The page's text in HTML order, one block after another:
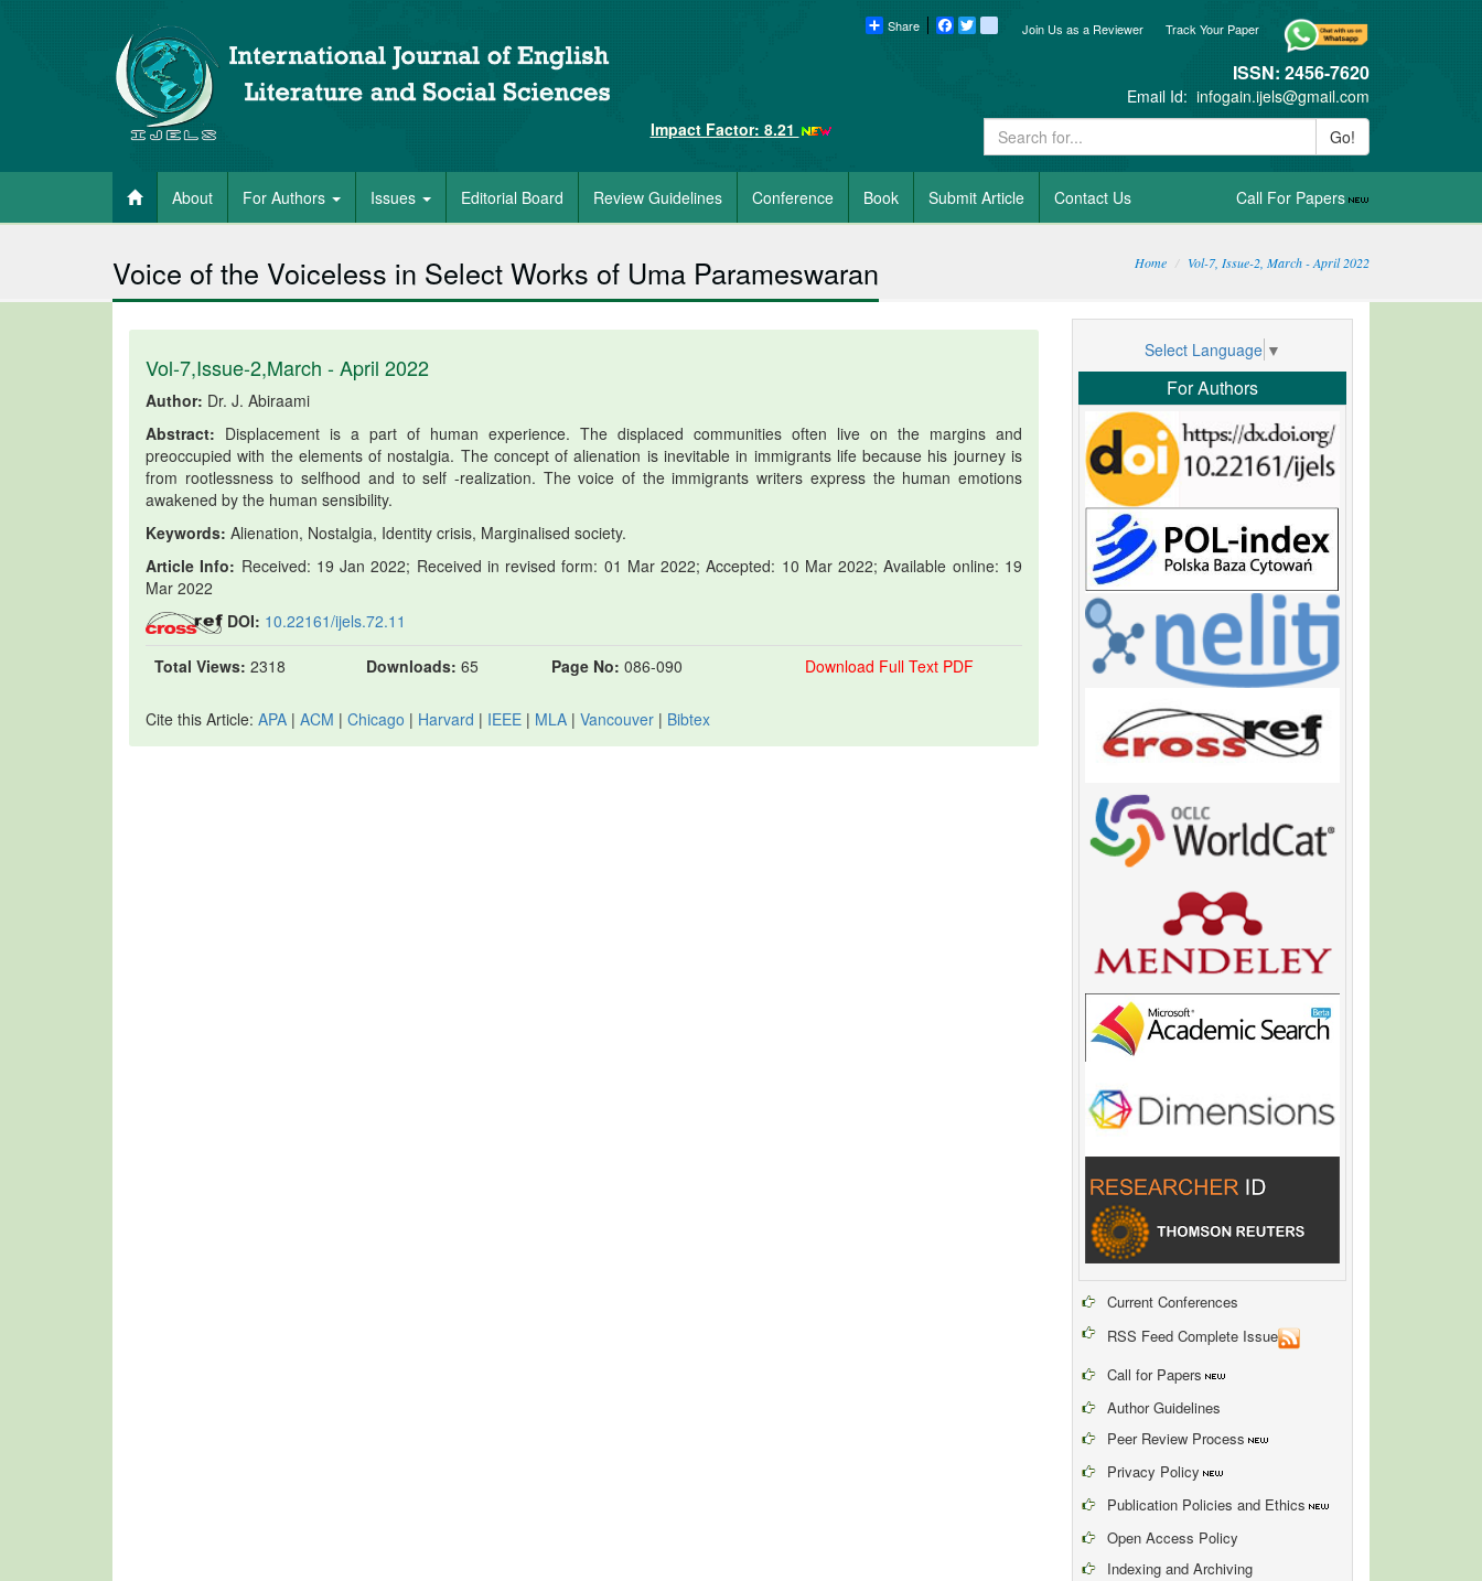
Track Your Paper
Join Us as a Reviewer
Share Facebook blogger_post
ISSN: 2456-7620
Email Id: infogain.ijels@gmail.com
Impact Factor: 8.21
Go!
About For Authors Issues Editorial Board Review Guidelines Conference Book Submit Article Contact Us Call For Papers
Voice of the Voiceless in Select Works of Uma Parameswaran Home Vol-7, Issue-2, March - April 2022
Vol-7,Issue-2,March - April 2022
Author: Dr. J. Abiraami
Abstract: Displacement is a part of human experience. The displaced communities often live on the margins and
preoccupied with the elements of nostalgia. The concept of alienation is inevitable in immigrants life because his journey is
from rootlessness to selfhood and to self -realization. The voice of the immigrants writers express the human emotions
awakened by the human sensibility.
Keywords: Alienation, Nostalgia, Identity crisis, Marginalised society.
Article Info: Received: 19 Jan 2022; Received in revised form: 01 Mar 2022; Accepted: 10 Mar 2022; Available online: 19
Mar 2022
DOI: 10.22161/ijels.72.11
Total Views: 2318 Downloads: 65 Page No: 086-090 Download Full Text PDF
Cite this Article: APA | ACM | Chicago | Harvard | IEEE | MLA | Vancouver | Bibtex
Select Language ▼
For Authors
Current Conferences
RSS Feed Complete Issue
Call for Papers
Author Guidelines
Peer Review Process
Privacy Policy
Publication Policies and Ethics
Open Access Policy
Indexing and Archiving